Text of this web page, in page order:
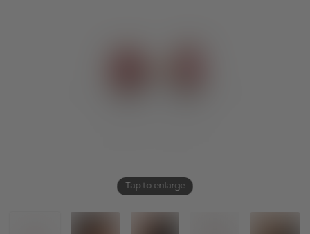
Tap to enlarge